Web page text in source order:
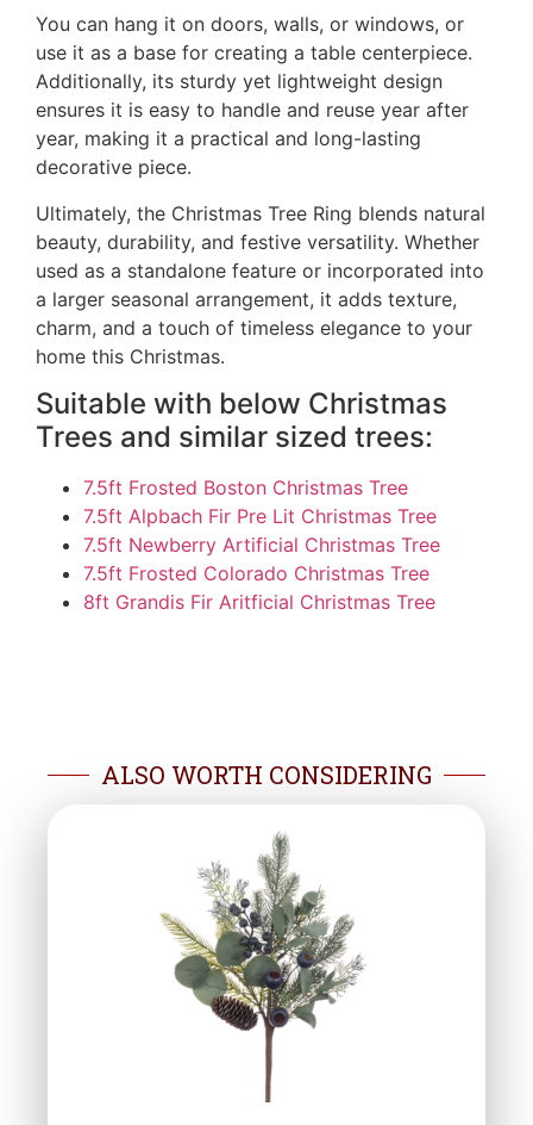
You can hang it on doors, walls, or windows, or
use it as a base for creating a table centerpiece.
Additionally, its sturdy yet lightweight design
ensures it is easy to handle and reuse year after
year, making it a practical and long-lasting
decorative piece.
Ultimately, the Christmas Tree Ring blends natural
beauty, durability, and festive versatility. Whether
used as a standalone feature or incorporated into
a larger seasonal arrangement, it adds texture,
charm, and a touch of timeless elegance to your
home this Christmas.
Suitable with below Christmas
Trees and similar sized trees:
7.5ft Frosted Boston Christmas Tree
7.5ft Alpbach Fir Pre Lit Christmas Tree
7.5ft Newberry Artificial Christmas Tree
7.5ft Frosted Colorado Christmas Tree
8ft Grandis Fir Aritficial Christmas Tree
ALSO WORTH CONSIDERING